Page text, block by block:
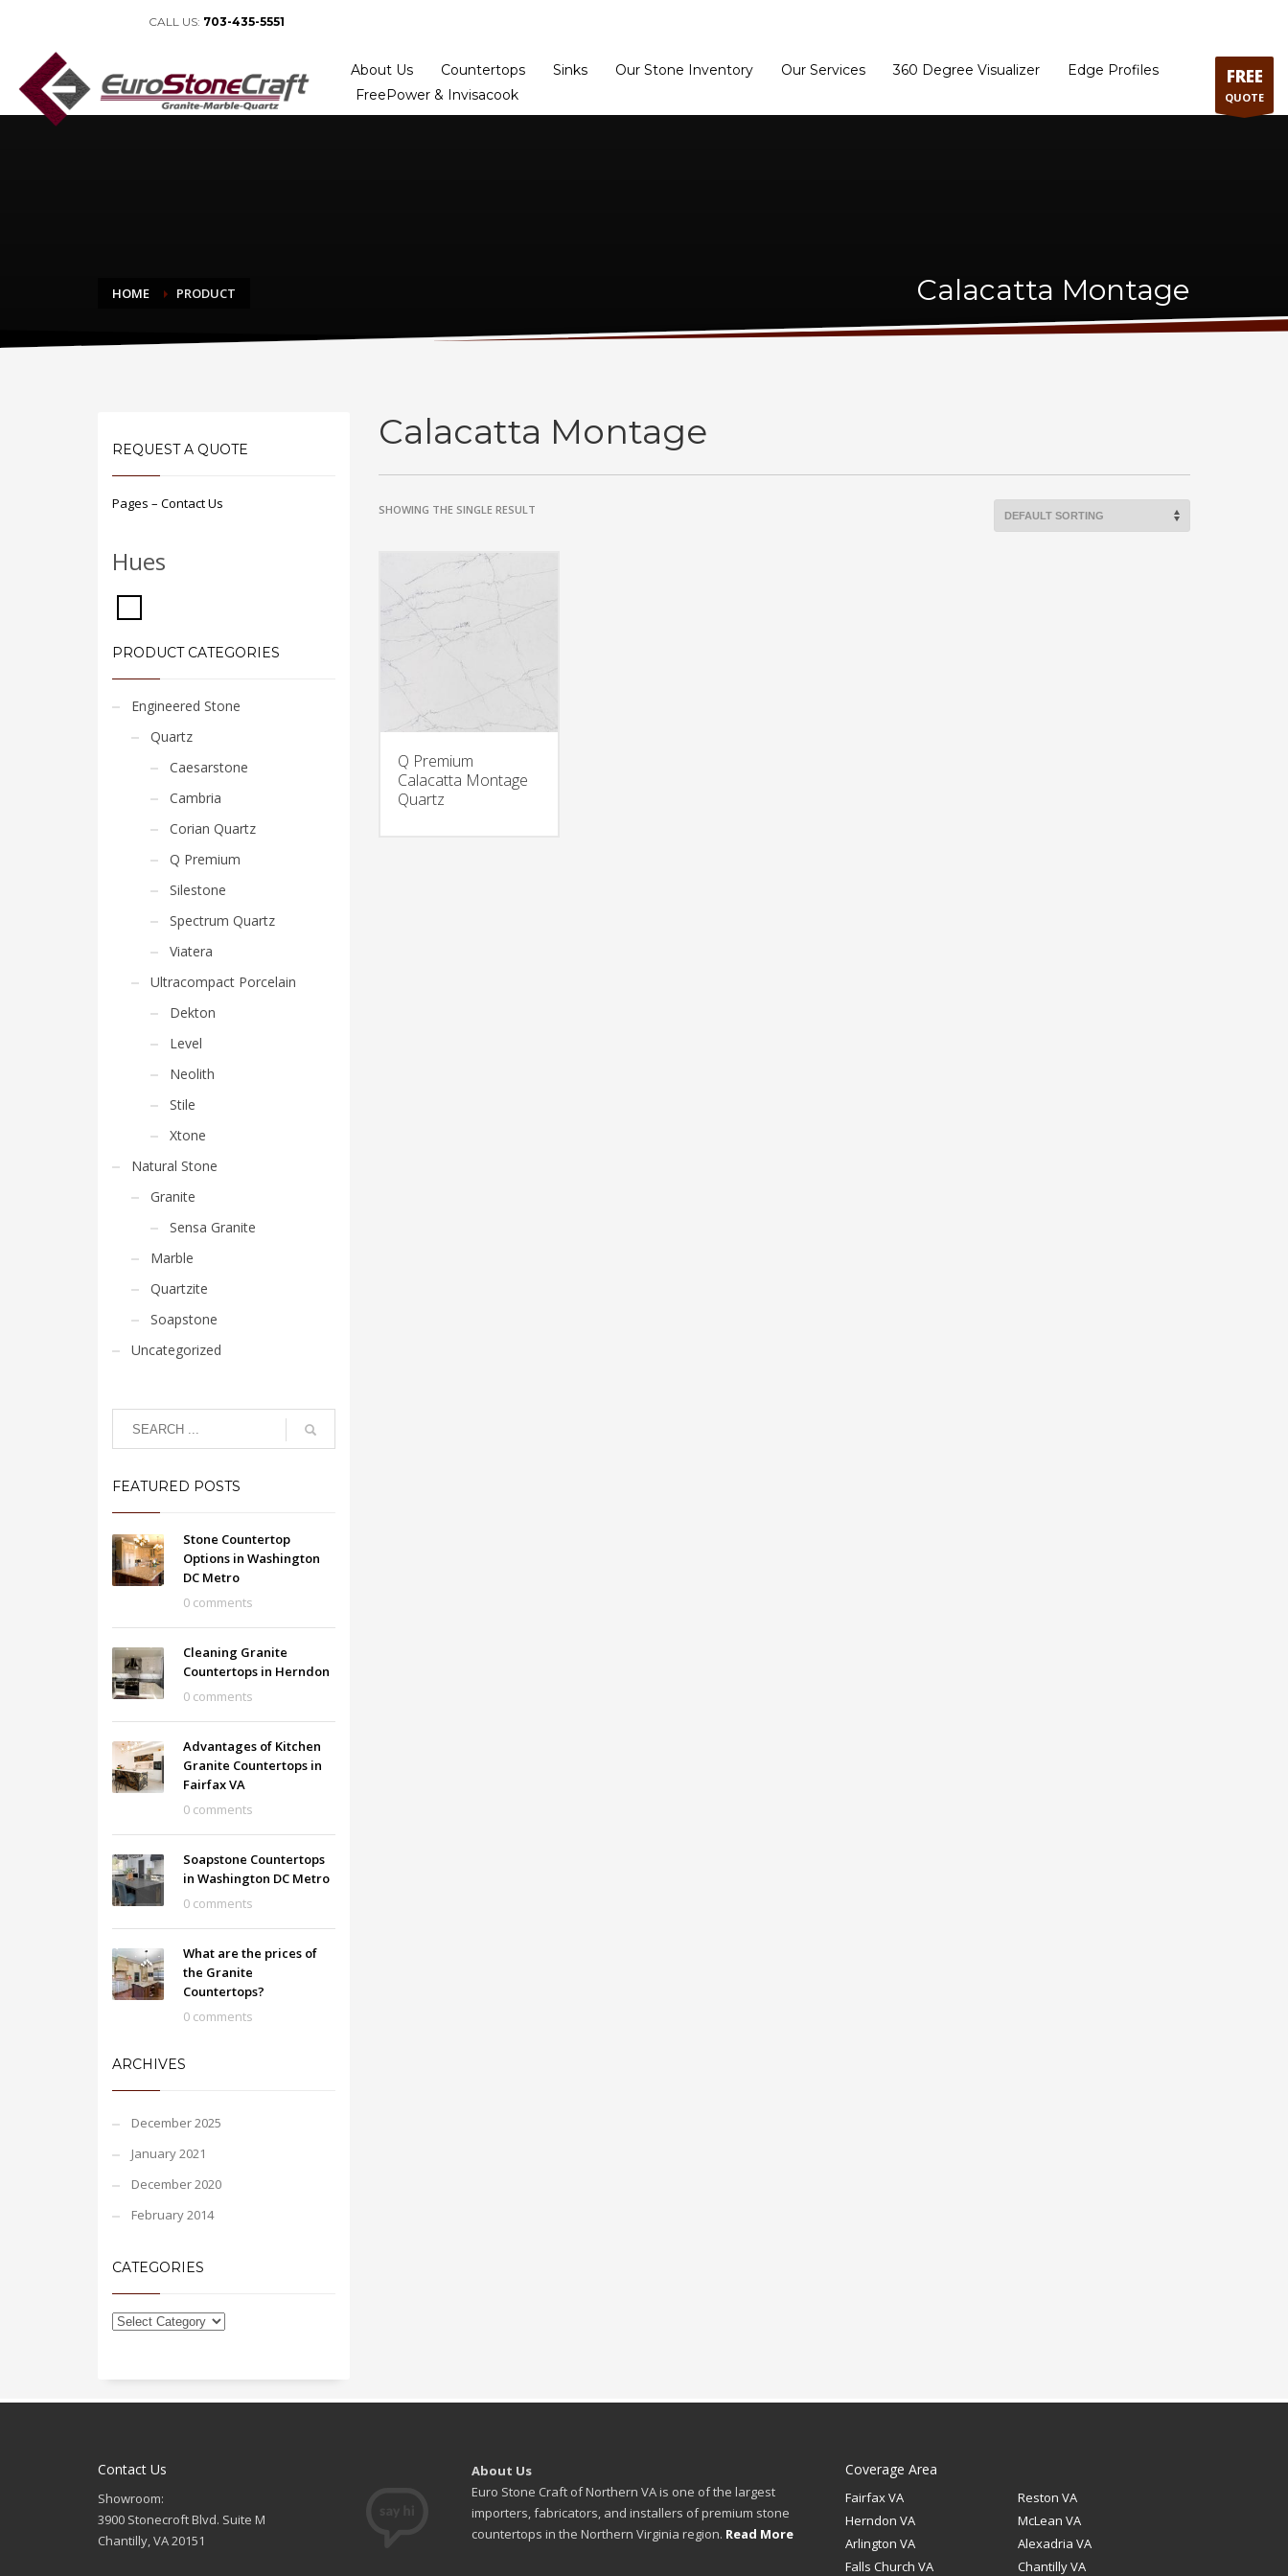
CALL US: 703-435-5551
About Us Countertops Sinks Our Stone Inventory Our Services 360 Degree Visualizer
Edge Profiles
FreePower & Invisacook
FREE
QUOTE
HOME PRODUCT Calacatta Montage
Calacatta Montage
SHOWING THE SINGLE RESULT
Q Premium
Calacatta Montage
Quartz
REQUEST A QUOTE
Pages – Contact Us
Hues
PRODUCT CATEGORIES
Engineered Stone
Quartz
Caesarstone
Cambria
Corian Quartz
Q Premium
Silestone
Spectrum Quartz
Viatera
Ultracompact Porcelain
Dekton
Level
Neolith
Stile
Xtone
Natural Stone
Granite
Sensa Granite
Marble
Quartzite
Soapstone
Uncategorized
FEATURED POSTS
Stone Countertop
Options in Washington
DC Metro
0 comments
Cleaning Granite
Countertops in Herndon
0 comments
Advantages of Kitchen
Granite Countertops in
Fairfax VA
0 comments
Soapstone Countertops
in Washington DC Metro
0 comments
What are the prices of
the Granite
Countertops?
0 comments
ARCHIVES
December 2025
January 2021
December 2020
February 2014
CATEGORIES
Contact Us
Showroom:
3900 Stonecroft Blvd. Suite M
Chantilly, VA 20151
About Us
Euro Stone Craft of Northern VA is one of the largest
importers, fabricators, and installers of premium stone
countertops in the Northern Virginia region. Read More
Coverage Area
Fairfax VA
Reston VA
Herndon VA
McLean VA
Arlington VA
Alexadria VA
Falls Church VA
Chantilly VA